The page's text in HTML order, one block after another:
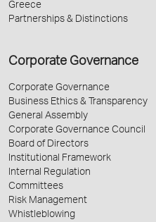
Greece
Partnerships & Distinctions
Corporate Governance
Corporate Governance
Business Ethics & Transparency
General Assembly
Corporate Governance Council
Board of Directors
Institutional Framework
Internal Regulation
Committees
Risk Management
Whistleblowing